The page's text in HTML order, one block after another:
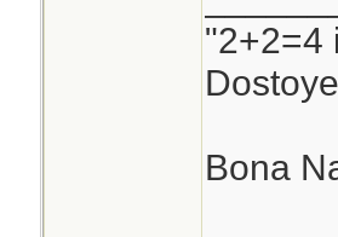
"2+2=4
Bona